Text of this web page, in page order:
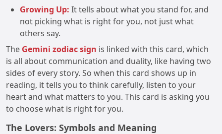
Growing Up: It tells about what you stand for, and
not picking what is right for you, not just what
others say.
The Gemini zodiac sign is linked with this card, which
is all about communication and duality, like having two
sides of every story. So when this card shows up in
reading, it tells you to think carefully, listen to your
heart and what matters to you. This card is asking you
to choose what is right for you.
The Lovers: Symbols and Meaning